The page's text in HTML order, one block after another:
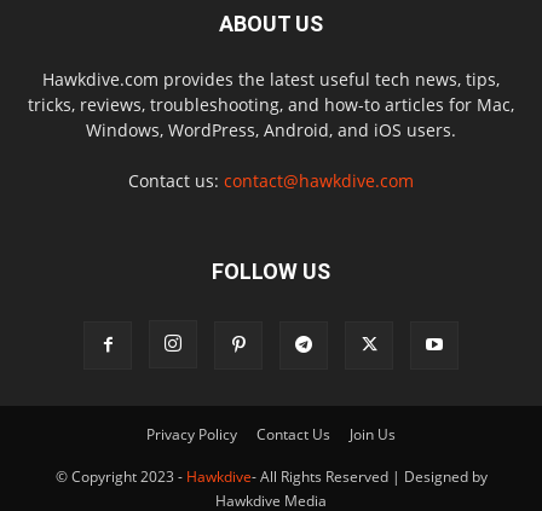
ABOUT US
Hawkdive.com provides the latest useful tech news, tips,
tricks, reviews, troubleshooting, and how-to articles for Mac,
Windows, WordPress, Android, and iOS users.
Contact us: contact@hawkdive.com
FOLLOW US
Privacy Policy Contact Us Join Us
© Copyright 2023 - Hawkdive- All Rights Reserved | Designed by
Hawkdive Media